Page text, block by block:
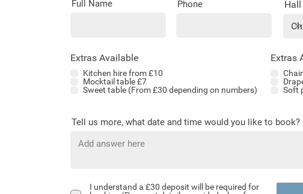
Full Name Phone
Extras Available
Kitchen hire from £10
Mocktail table £7
Sweet table (From £30 depending on numbers)
Extras
Soft
Tell us more, what date and time would you like to book?
I understand a £30 deposit will be required for